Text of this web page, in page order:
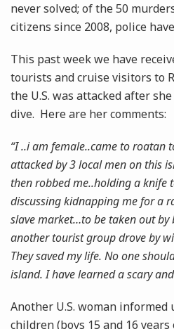
never solved; of the 50
citizens since 2008, police
This past week we have
tourists and cruise visitors to
the U.S. was attacked after
dive. Here are her comments:
“I ..i am female..came to roatan
attacked by 3 local men on this
then robbed me..holding a knife
discussing kidnapping me for a
slave market…to be taken out
another tourist group drove by
They saved my life. No one
island. I have learned a scary
Another U.S. woman
children (boys 15 and 16